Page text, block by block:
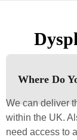
Where Do
We can deliver
within the UK.
need access to